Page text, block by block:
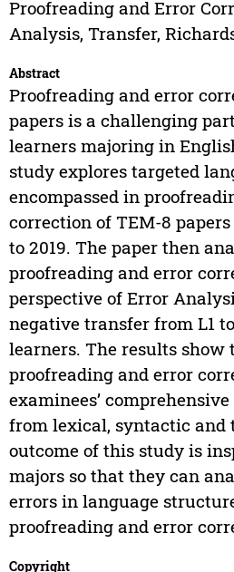
Proofreading and Error
Analysis, Transfer,
Abstract
Proofreading and error
papers is a challenging
learners majoring in
study explores targeted
encompassed in
correction of TEM-8
to 2019. The paper then
proofreading and error
perspective of Error
negative transfer from L1
learners. The results show
proofreading and error
examinees’
from lexical, syntactic and
outcome of this study is
majors so that they can
errors in language
proofreading and error
Copyright